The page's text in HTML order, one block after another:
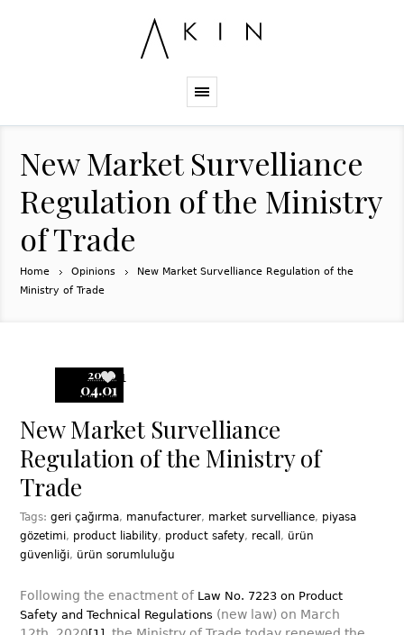
New Market Survelliance
Regulation of the Ministry
of Trade
Home Opinions
New Market Survelliance Regulation of the
Ministry of Trade
2020
04.01
1
New Market Survelliance
Regulation of the Ministry of
Trade
Tags:geri çağırma, manufacturer, market survelliance, piyasa
gözetimi, product liability, product safety, recall , ürün
güvenliği, ürün sorumluluğu
Following the enactment of Law No. 7223 on Product
Safety and Technical Regulations (new law) on March